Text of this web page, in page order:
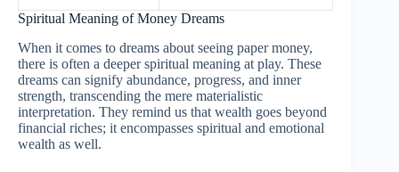
Spiritual Meaning of Money Dreams
When it comes to dreams about seeing paper money,
there is often a deeper spiritual meaning at play. These
dreams can signify abundance, progress, and inner
strength, transcending the mere materialistic
interpretation. They remind us that wealth goes beyond
financial riches; it encompasses spiritual and emotional
wealth as well.